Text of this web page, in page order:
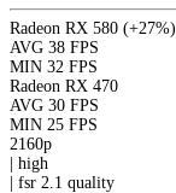
Radeon RX 580 (+27%)
AVG 38 FPS
MIN 32 FPS
Radeon RX 470
AVG 30 FPS
MIN 25 FPS
2160p
high
fsr 2.1 quality